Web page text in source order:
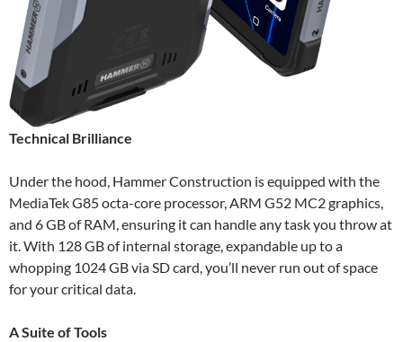
Technical Brilliance
Under the hood, Hammer Construction is equipped with the
MediaTek G85 octa-core processor, ARM G52 MC2 graphics,
and 6 GB of RAM, ensuring it can handle any task you throw at
it. With 128 GB of internal storage, expandable up to a
whopping 1024 GB via SD card, you’ll never run out of space
for your critical data.
A Suite of Tools